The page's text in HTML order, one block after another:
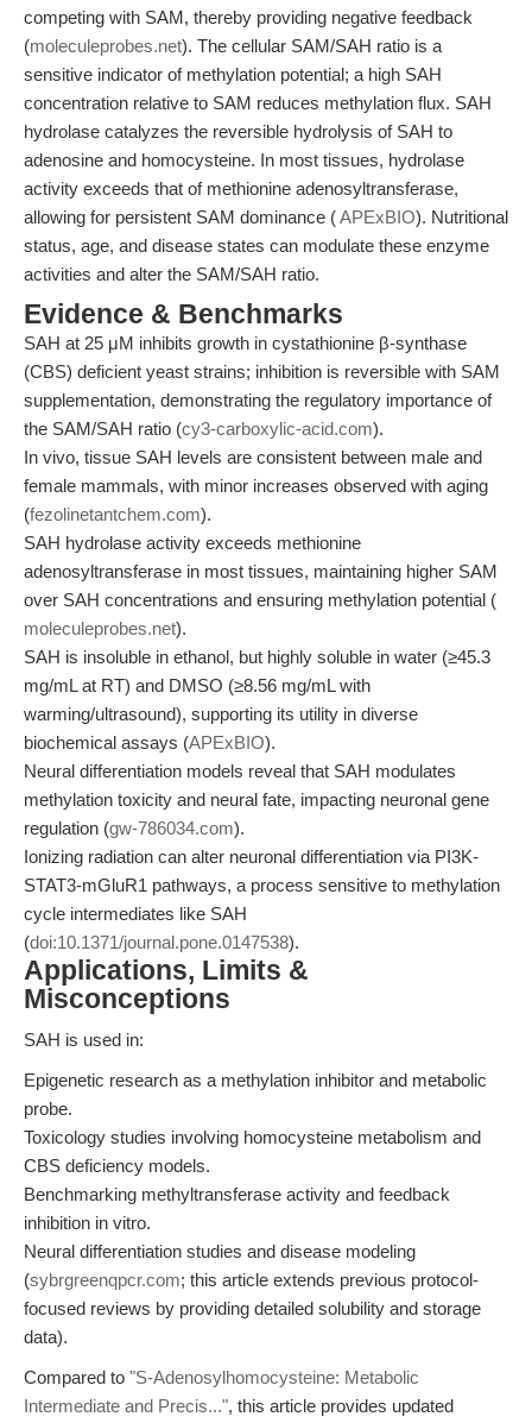
competing with SAM, thereby providing negative feedback
(moleculeprobes.net). The cellular SAM/SAH ratio is a
sensitive indicator of methylation potential; a high SAH
concentration relative to SAM reduces methylation flux. SAH
hydrolase catalyzes the reversible hydrolysis of SAH to
adenosine and homocysteine. In most tissues, hydrolase
activity exceeds that of methionine adenosyltransferase,
allowing for persistent SAM dominance (APExBIO). Nutritional
status, age, and disease states can modulate these enzyme
activities and alter the SAM/SAH ratio.
Evidence & Benchmarks
SAH at 25 μM inhibits growth in cystathionine β-synthase
(CBS) deficient yeast strains; inhibition is reversible with SAM
supplementation, demonstrating the regulatory importance of
the SAM/SAH ratio (cy3-carboxylic-acid.com).
In vivo, tissue SAH levels are consistent between male and
female mammals, with minor increases observed with aging
(fezolinetantchem.com).
SAH hydrolase activity exceeds methionine
adenosyltransferase in most tissues, maintaining higher SAM
over SAH concentrations and ensuring methylation potential (
moleculeprobes.net).
SAH is insoluble in ethanol, but highly soluble in water (≥45.3
mg/mL at RT) and DMSO (≥8.56 mg/mL with
warming/ultrasound), supporting its utility in diverse
biochemical assays (APExBIO).
Neural differentiation models reveal that SAH modulates
methylation toxicity and neural fate, impacting neuronal gene
regulation (gw-786034.com).
Ionizing radiation can alter neuronal differentiation via PI3K-
STAT3-mGluR1 pathways, a process sensitive to methylation
cycle intermediates like SAH
(doi:10.1371/journal.pone.0147538).
Applications, Limits &
Misconceptions
SAH is used in:
Epigenetic research as a methylation inhibitor and metabolic
probe.
Toxicology studies involving homocysteine metabolism and
CBS deficiency models.
Benchmarking methyltransferase activity and feedback
inhibition in vitro.
Neural differentiation studies and disease modeling
(sybrgreenqpcr.com; this article extends previous protocol-
focused reviews by providing detailed solubility and storage
data).
Compared to "S-Adenosylhomocysteine: Metabolic
Intermediate and Precis...", this article provides updated